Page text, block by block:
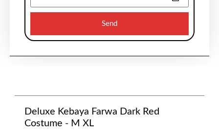
Send
Deluxe Kebaya Farwa Dark Red
Costume - M XL